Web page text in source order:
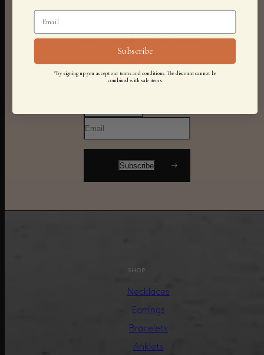
Stay in the know
SHOP
Necklaces
Earrings
Bracelets
Anklets
Subscribe
*By signing up you accept our terms and conditions. The discount cannot be
combined with sale items.